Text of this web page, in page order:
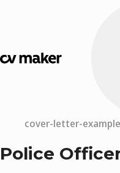
cover-letter-
Police